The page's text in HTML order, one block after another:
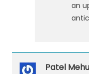
an
Patel